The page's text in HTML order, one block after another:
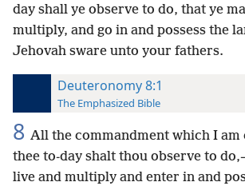
day shall ye observe to do, that ye
multiply, and go in and possess the
Jehovah sware unto your fathers.
Deuteronomy 8:1
The Emphasized Bible
8 All the commandment which I am
thee to-day shalt thou observe to
live and multiply and enter in and